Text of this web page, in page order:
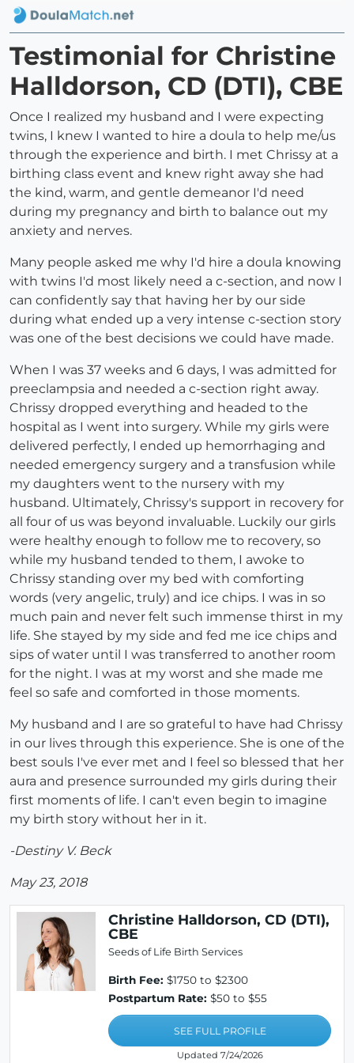
Testimonial for Christine
Halldorson, CD (DTI), CBE
Once I realized my husband and I were expecting
twins, I knew I wanted to hire a doula to help me/us
through the experience and birth. I met Chrissy at a
birthing class event and knew right away she had
the kind, warm, and gentle demeanor I'd need
during my pregnancy and birth to balance out my
anxiety and nerves.
Many people asked me why I'd hire a doula knowing
with twins I'd most likely need a c-section, and now I
can confidently say that having her by our side
during what ended up a very intense c-section story
was one of the best decisions we could have made.
When I was 37 weeks and 6 days, I was admitted for
preeclampsia and needed a c-section right away.
Chrissy dropped everything and headed to the
hospital as I went into surgery. While my girls were
delivered perfectly, I ended up hemorrhaging and
needed emergency surgery and a transfusion while
my daughters went to the nursery with my
husband. Ultimately, Chrissy's support in recovery for
all four of us was beyond invaluable. Luckily our girls
were healthy enough to follow me to recovery, so
while my husband tended to them, I awoke to
Chrissy standing over my bed with comforting
words (very angelic, truly) and ice chips. I was in so
much pain and never felt such immense thirst in my
life. She stayed by my side and fed me ice chips and
sips of water until I was transferred to another room
for the night. I was at my worst and she made me
feel so safe and comforted in those moments.
My husband and I are so grateful to have had Chrissy
in our lives through this experience. She is one of the
best souls I've ever met and I feel so blessed that her
aura and presence surrounded my girls during their
first moments of life. I can't even begin to imagine
my birth story without her in it.
-Destiny V. Beck
May 23, 2018
Christine Halldorson, CD (DTI),
CBE
Seeds of Life Birth Services
Birth Fee: $1750 to $2300
Postpartum Rate: $50 to $55
SEE FULL PROFILE
Updated 7/24/2026